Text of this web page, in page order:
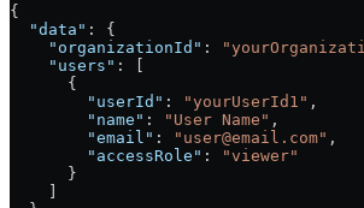
{
  "data"
: {
    "organizationId"
:
    "users"
: [
      {
        "userId"
: "yourUserId1" ,
        "name"
: "User Name" ,
        "email"
: "user@email.com" ,
        "accessRole"
:
"viewer"
      }